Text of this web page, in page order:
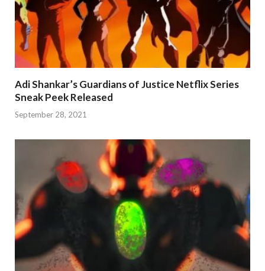
Adi Shankar’s Guardians of Justice Netflix Series
Sneak Peek Released
September 28, 2021